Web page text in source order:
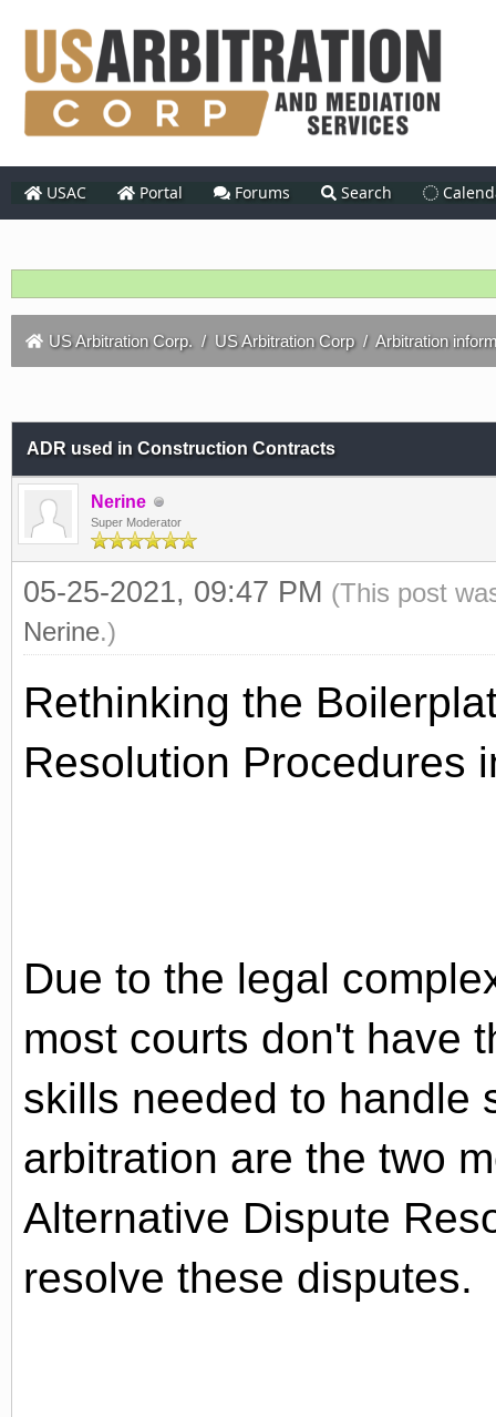
USAC Portal Forums Search
US Arbitration Corp. / US Arbitration Corp/ Arbitration
ADR used in Construction Contracts
Nerine
Super Moderator
05-25-2021, 09:47 PM (This post
Nerine.)
Rethinking the
Resolution Procedures
Due to the legal
most courts don't have
skills needed to handle
arbitration are the two
Alternative Dispute
resolve these disputes.